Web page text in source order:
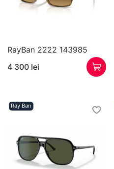
RayBan 2222 143985
4 300 lei
Ray Ban